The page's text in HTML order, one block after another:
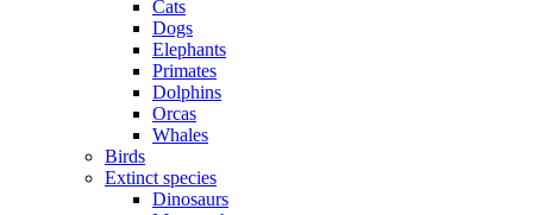
Cats
Dogs
Elephants
Primates
Dolphins
Orcas
Whales
Birds
Extinct species
Dinosaurs